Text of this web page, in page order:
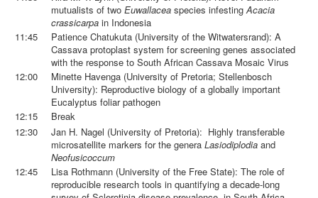
mutualists of two Euwallacea species infestingAcacia
crassicarpa in Indonesia
11:45
Patience Chatukuta (University of the Witwatersrand): A
Cassava protoplast system for screening genes associated
with the response to South African Cassava Mosaic Virus
12:00
Minette Havenga (University of Pretoria; Stellenbosch
University): Reproductive biology of a globally important
Eucalyptus foliar pathogen
12:15
Break
12:30
Jan H. Nagel (University of Pretoria): Highly transferable
microsatellite markers for the genera Lasiodiplodia and
Neofusicoccum
12:45
Lisa Rothmann (University of the Free State): The role of
reproducible research tools in quantifying a decade-long